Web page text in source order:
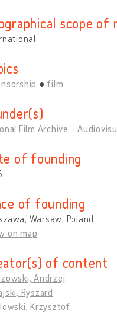
scope
film
Film Archive -
of founding
of founding
Warsaw, Poland
on map
of content
Andrzej
Ryszard
Krzysztof